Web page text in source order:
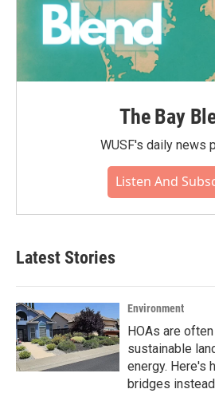
The Bay
WUSF's daily news
Listen And
Latest Stories
Environment
HOAs are
sustainable
energy. Here's
bridges instead